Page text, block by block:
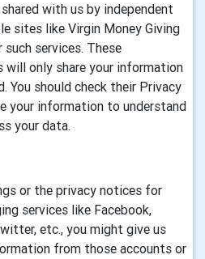
with us by independent
sites like Virgin Money Giving
services. These
will only share your information
You should check their Privacy
your information to understand
your data.
or the privacy notices for
services like Facebook,
etc., you might give us
from those accounts or